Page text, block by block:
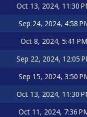
Oct 13, 2024, 11:30
Sep 24, 2024, 4:58
Oct 8, 2024, 5:41 PM
Sep 22, 2024, 12:05
Sep 15, 2024, 3:50
Oct 13, 2024, 11:30
Oct 11, 2024, 7:36